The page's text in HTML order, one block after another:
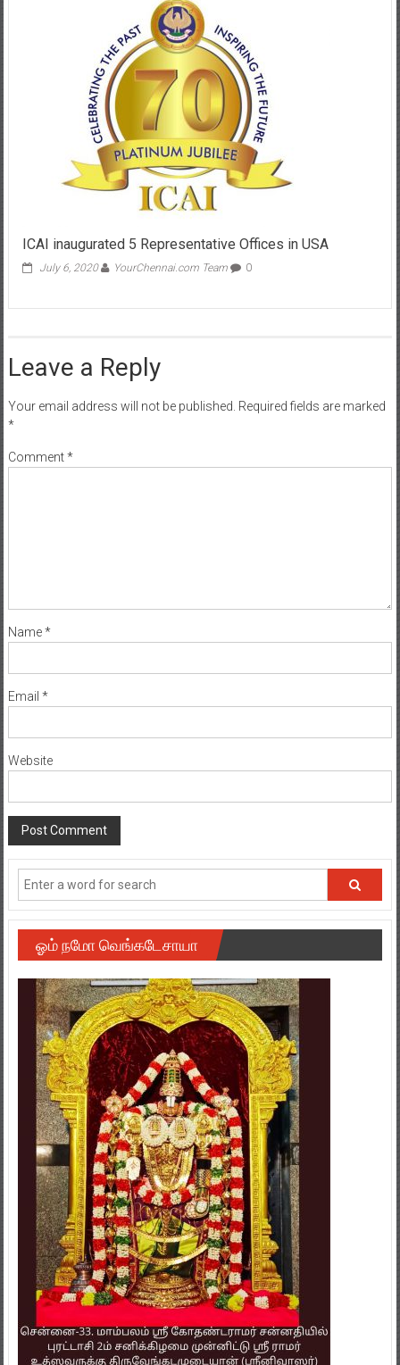
ICAI inaugurated 5 Representative Offices in USA
July 6, 2020 YourChennai.com Team 0
Leave a Reply
Your email address will not be published. Required fields are marked
*
Comment*
Name*
Email *
Website
ஓம் நமோ வெங்கடேசாயா